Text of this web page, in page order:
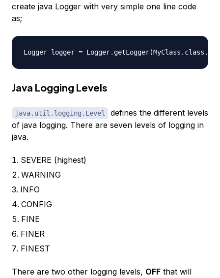
create java Logger with very simple one line code
as;
Java Logging Levels
java.util.logging.Level
defines the different levels
of java logging. There are seven levels of logging in
java.
SEVERE (highest)
WARNING
INFO
CONFIG
FINE
FINER
FINEST
There are two other logging levels, OFF that will